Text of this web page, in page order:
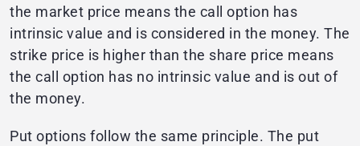
the market price means the call option has
intrinsic value and is considered in the money. The
strike price is higher than the share price means
the call option has no intrinsic value and is out of
the money.
Put options follow the same principle. The put